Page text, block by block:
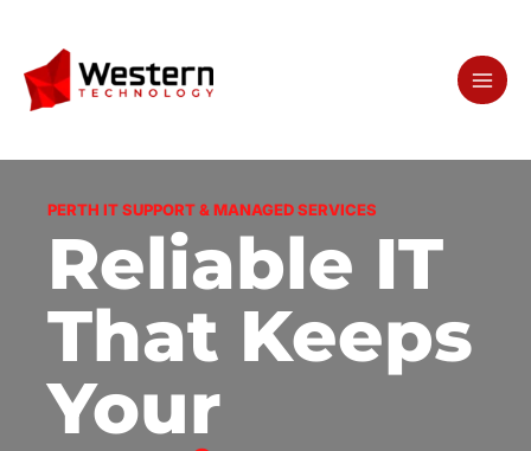
content
PERTH IT SUPPORT & MANAGED SERVICES
Reliable IT
That Keeps
Your